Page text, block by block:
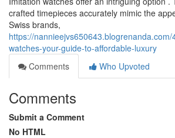
crafted timepieces accurately mimic the
Swiss brands,
https://
watches-your-guide-to-affordable-luxury
Comments
Who Upvoted
Comments
Submit a Comment
No HTML